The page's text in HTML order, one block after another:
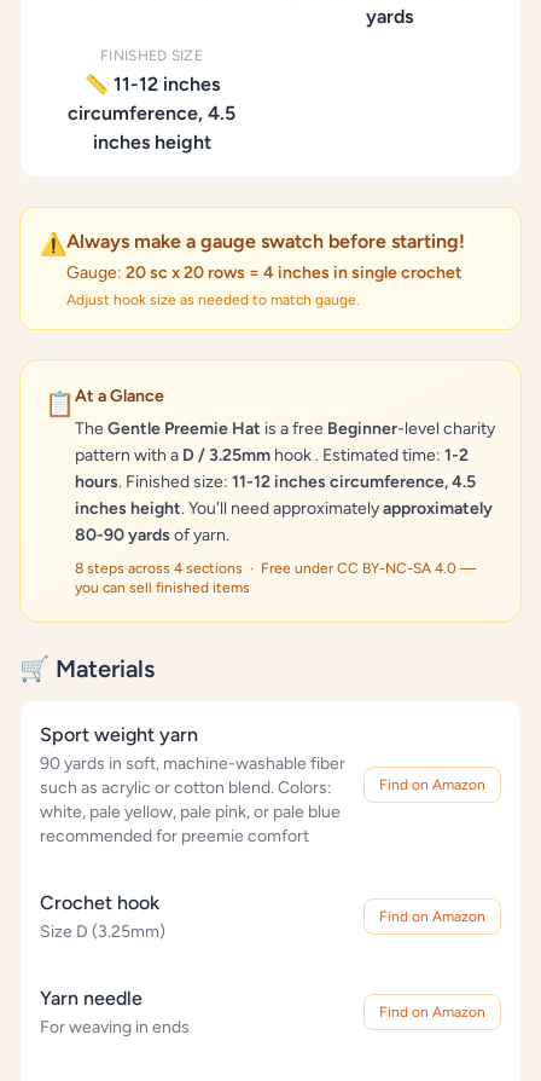
yards
FINISHED SIZE
📏 11-12 inches
circumference, 4.5
inches height
⚠️Always make a gauge swatch before starting!
Gauge: 20 sc x 20 rows = 4 inches in single crochet
Adjust hook size as needed to match gauge.
📋 At a Glance
TheGentle Preemie Hat is a free Beginner-level charity
pattern with a D / 3.25mm hook . Estimated time: 1-2
hours. Finished size: 11-12 inches circumference, 4.5
inches height. You'll need approximatelyapproximately
80-90 yards of yarn.
8 steps across 4 sections · Free under CC BY-NC-SA 4.0 —
you can sell finished items
🛒 Materials
Sport weight yarn
90 yards in soft, machine-washable fiber
such as acrylic or cotton blend. Colors:
white, pale yellow, pale pink, or pale blue
recommended for preemie comfort
Find on Amazon
Crochet hook
Size D (3.25mm)
Find on Amazon
Yarn needle
For weaving in ends
Find on Amazon